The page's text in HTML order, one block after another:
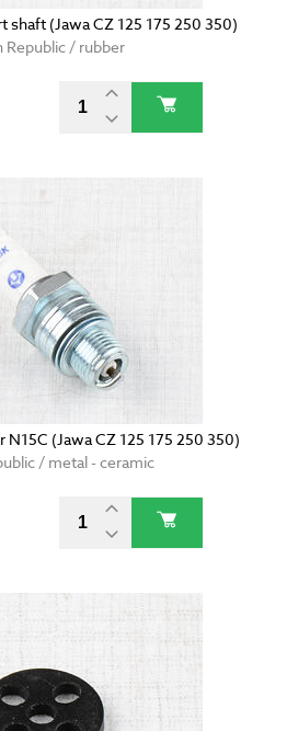
shaft (Jawa CZ 125 175 250 350)
Republic / rubber
N15C (Jawa CZ 125 175 250 350)
/ metal - ceramic